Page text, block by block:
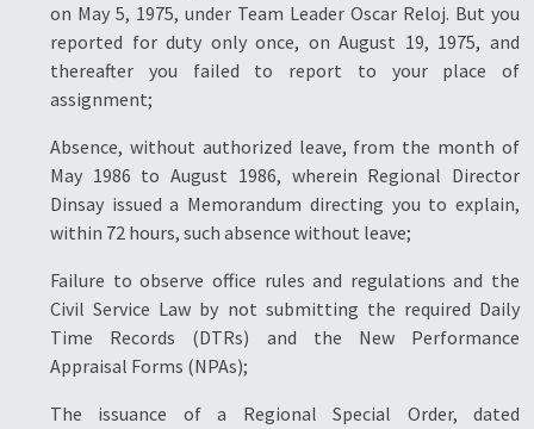
on May 5, 1975, under Team Leader Oscar Reloj. But you
reported for duty only once, on August 19, 1975, and
thereafter you failed to report to your place of
assignment;
Absence, without authorized leave, from the month of
May 1986 to August 1986, wherein Regional Director
Dinsay issued a Memorandum directing you to explain,
within 72 hours, such absence without leave;
Failure to observe office rules and regulations and the
Civil Service Law by not submitting the required Daily
Time Records (DTRs) and the New Performance
Appraisal Forms (NPAs);
The issuance of a Regional Special Order, dated